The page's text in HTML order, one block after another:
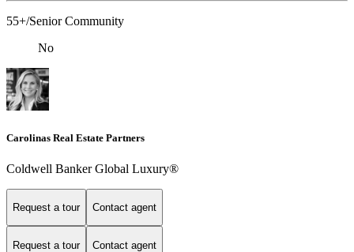
55+/Senior Community
No
Carolinas Real Estate Partners
Coldwell Banker Global Luxury®
Request a tour Contact agent
Request a tour Contact agent